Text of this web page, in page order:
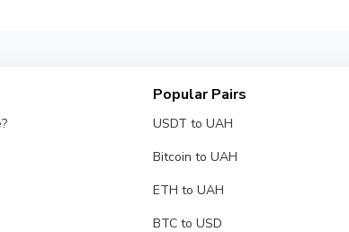
Popular Pairs
USDT to UAH
Bitcoin to UAH
ETH to UAH
BTC to USD